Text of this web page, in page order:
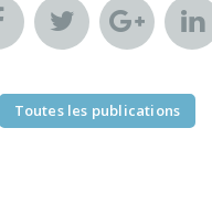
Toutes les publications